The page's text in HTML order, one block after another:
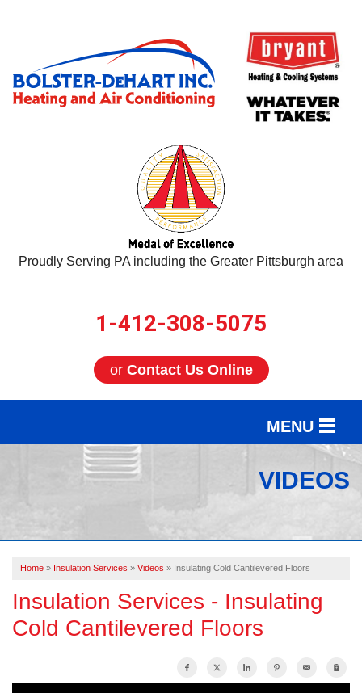
Proudly Serving PA including the Greater Pittsburgh area
1-412-308-5075
or Contact Us Online
MENU
SERVICES
OUR WORK
ABOUT US
SERVICE AREA
FREE ESTIMATE
VIDEOS
Home » Insulation Services » Videos » Insulating Cold Cantilevered Floors
Insulation Services - Insulating
Cold Cantilevered Floors